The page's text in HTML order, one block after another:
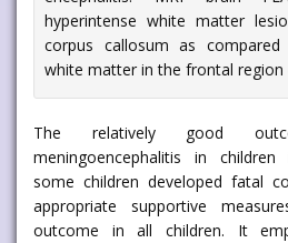
hyperintense white matter
corpus callosum as
white matter in the frontal region
The relatively good
meningoencephalitis in
some children developed fatal
appropriate supportive
outcome in all children. It